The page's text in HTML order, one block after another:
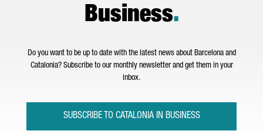
Business.
Do you want to be up to date with the latest news about Barcelona and
Catalonia? Subscribe to our monthly newsletter and get them in your
inbox.
SUBSCRIBE TO CATALONIA IN BUSINESS